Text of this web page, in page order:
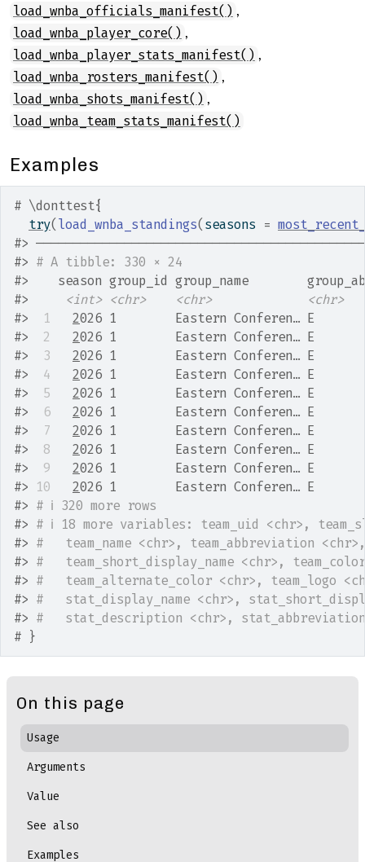
load_wnba_officials_manifest() ,
load_wnba_player_core() ,
load_wnba_player_stats_manifest() ,
load_wnba_rosters_manifest() ,
load_wnba_shots_manifest() ,
load_wnba_team_stats_manifest()
Examples
# \donttest{
try( load_wnba_standings( seasons =
#>
#> # A tibble: 330 × 24
#>
season group_id group_name
#>
<int> <chr> <chr>
<chr>
#>
1 2026 1        Eastern
#>
2 2026 1        Eastern
#>
3 2026 1        Eastern
#>
4 2026 1        Eastern
#>
5 2026 1        Eastern
#>
6 2026 1        Eastern
#>
7 2026 1        Eastern
#>
8 2026 1        Eastern
#>
9 2026 1        Eastern
#>
10 2026 1        Eastern
#> # ℹ 320 more rows
#> # ℹ 18 more variables: team_uid <chr>,
#> #   team_name <chr>, team_abbreviation
#> #   team_short_display_name <chr>,
#> #   team_alternate_color <chr>, team_logo
#> #   stat_display_name <chr>,
#> #   stat_description <chr>,
# }
On this page
Usage
Arguments
Value
See also
Examples